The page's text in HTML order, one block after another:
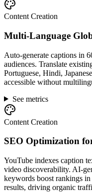
Content Creation
Multi-Language
Auto-generate captions in
audiences. Translate
Portuguese, Hindi,
accessible without
See metrics
Content Creation
SEO Optimization
YouTube indexes caption
video discoverability. AI-
keywords boost rankings
results, driving organic